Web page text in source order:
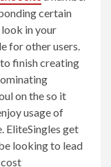
certain
look in your
for other users.
finish creating
on the so it
usage of
EliteSingles get
looking to lead
cost